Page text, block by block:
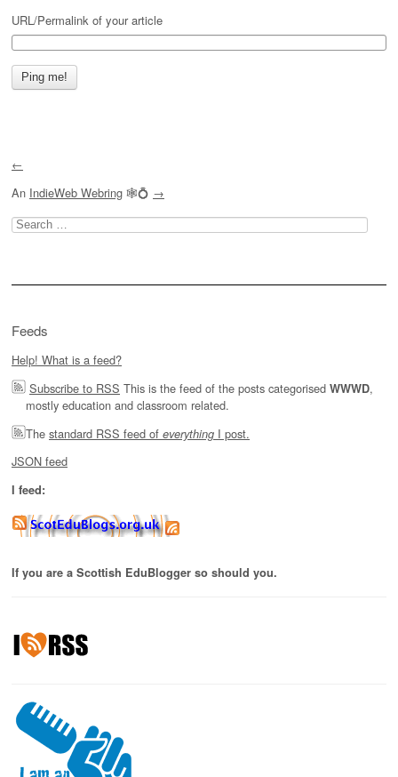
URL/Permalink of your article
←
An IndieWeb Webring 🕸💍 →
Search
for:
Feeds
Help! What is a feed?
Subscribe to RSS This is the feed of the posts categorised WWWD,
mostly education and classroom related.
The standard RSS feed of everything I post.
JSON feed
I feed:
If you are a Scottish EduBlogger so should you.